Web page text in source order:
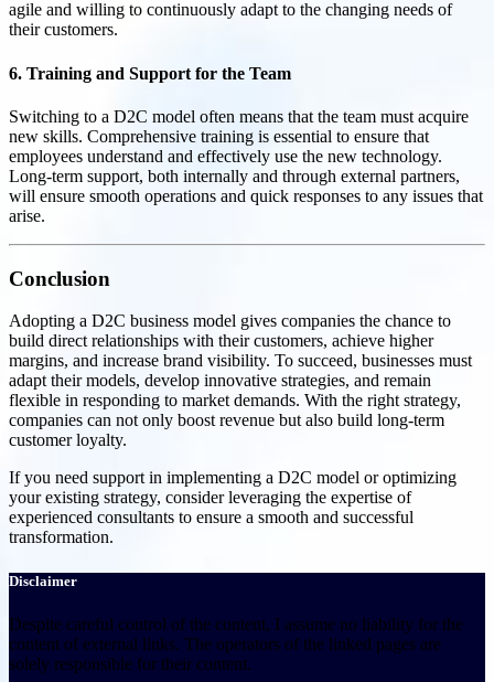
agile and willing to continuously adapt to the changing needs of
their customers.
6. Training and Support for the Team
Switching to a D2C model often means that the team must acquire
new skills. Comprehensive training is essential to ensure that
employees understand and effectively use the new technology.
Long-term support, both internally and through external partners,
will ensure smooth operations and quick responses to any issues that
arise.
Conclusion
Adopting a D2C business model gives companies the chance to
build direct relationships with their customers, achieve higher
margins, and increase brand visibility. To succeed, businesses must
adapt their models, develop innovative strategies, and remain
flexible in responding to market demands. With the right strategy,
companies can not only boost revenue but also build long-term
customer loyalty.
If you need support in implementing a D2C model or optimizing
your existing strategy, consider leveraging the expertise of
experienced consultants to ensure a smooth and successful
transformation.
Disclaimer
Despite careful control of the content, I assume no liability for the
content of external links. The operators of the linked pages are
solely responsible for their content.